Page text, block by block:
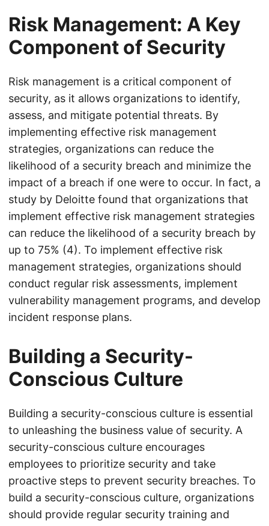
Risk Management: A Key
Component of Security
Risk management is a critical component of
security, as it allows organizations to identify,
assess, and mitigate potential threats. By
implementing effective risk management
strategies, organizations can reduce the
likelihood of a security breach and minimize the
impact of a breach if one were to occur. In fact, a
study by Deloitte found that organizations that
implement effective risk management strategies
can reduce the likelihood of a security breach by
up to 75% (4). To implement effective risk
management strategies, organizations should
conduct regular risk assessments, implement
vulnerability management programs, and develop
incident response plans.
Building a Security-
Conscious Culture
Building a security-conscious culture is essential
to unleashing the business value of security. A
security-conscious culture encourages
employees to prioritize security and take
proactive steps to prevent security breaches. To
build a security-conscious culture, organizations
should provide regular security training and